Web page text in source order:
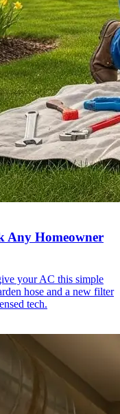
Any Homeowner
your AC this simple
hose and a new filter
tech.